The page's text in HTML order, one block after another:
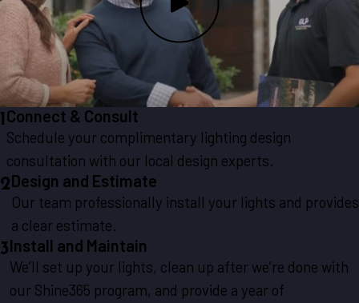
1Connect & Consult
Schedule your complimentary lighting design
consultation with our local design experts.
2Design and Estimate
Our team professionally install your lights and provides
a clear estimate.
3Install and Maintain
We’ll set up your lights, clean up after we’re done with
our Shine365 program, and provide a year of